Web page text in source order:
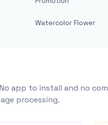
Watercolor Flower
app to install and no
processing.